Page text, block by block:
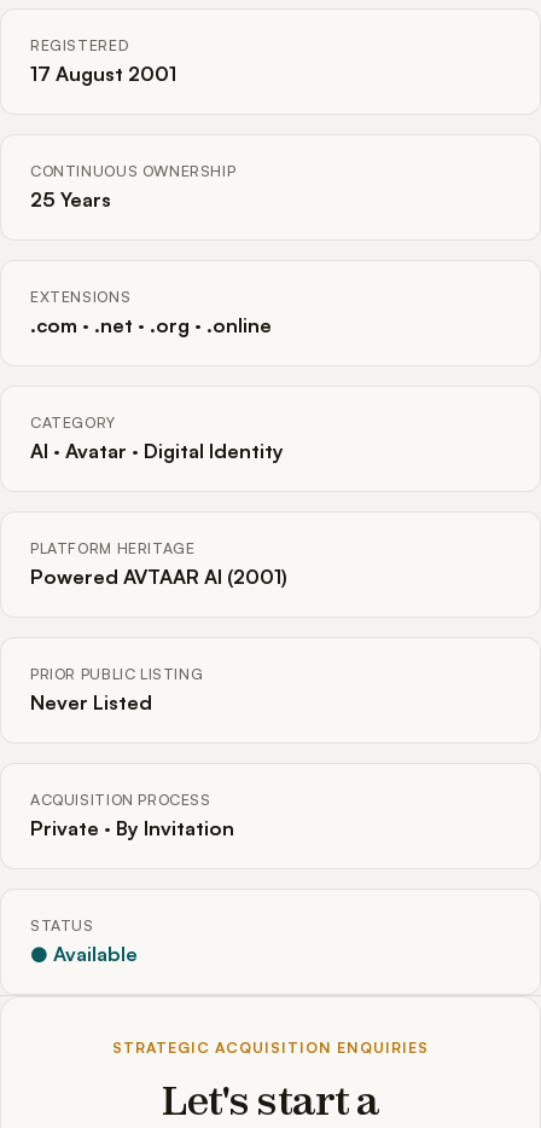
REGISTERED
17 August 2001
CONTINUOUS OWNERSHIP
25 Years
EXTENSIONS
.com · .net · .org · .online
CATEGORY
AI · Avatar · Digital Identity
PLATFORM HERITAGE
Powered AVTAAR AI (2001)
PRIOR PUBLIC LISTING
Never Listed
ACQUISITION PROCESS
Private · By Invitation
STATUS
● Available
STRATEGIC ACQUISITION ENQUIRIES
Let's start a